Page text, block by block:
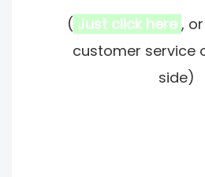
( Just click here ,
customer service
side)